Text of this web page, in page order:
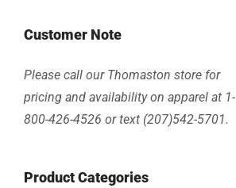
Customer Note
Please call our Thomaston store for
pricing and availability on apparel at 1-
800-426-4526 or text (207)542-5701.
Product Categories